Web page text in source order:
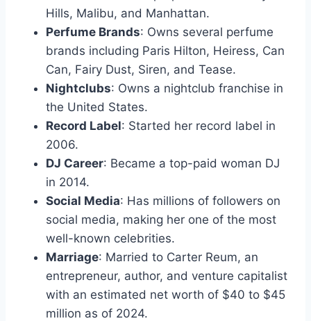
Hills, Malibu, and Manhattan.
Perfume Brands: Owns several perfume
brands including Paris Hilton, Heiress, Can
Can, Fairy Dust, Siren, and Tease.
Nightclubs: Owns a nightclub franchise in
the United States.
Record Label: Started her record label in
2006.
DJ Career: Became a top-paid woman DJ
in 2014.
Social Media: Has millions of followers on
social media, making her one of the most
well-known celebrities.
Marriage: Married to Carter Reum, an
entrepreneur, author, and venture capitalist
with an estimated net worth of $40 to $45
million as of 2024.